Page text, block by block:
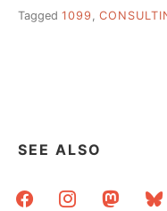
Tagged 1099 ,
SEE ALSO
facebookinstagrammastodon